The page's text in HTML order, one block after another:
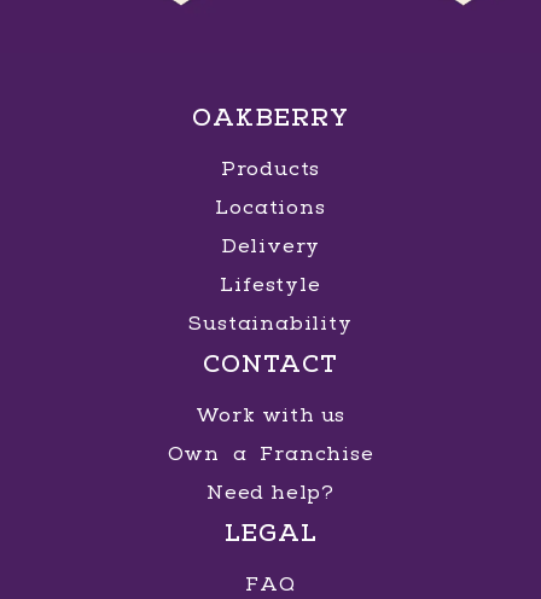
OAKBERRY
Products
Locations
Delivery
Lifestyle
Sustainability
CONTACT
Work with us
Own a Franchise
Need help?
LEGAL
FAQ